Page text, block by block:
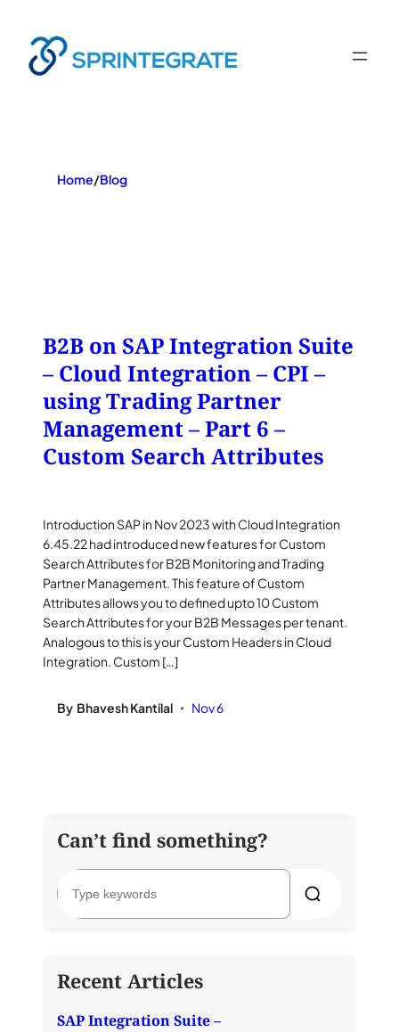
content
Home/Blog
B2B on SAP Integration Suite
– Cloud Integration – CPI –
using Trading Partner
Management – Part 6 –
Custom Search Attributes
Introduction SAP in Nov 2023 with Cloud Integration
6.45.22 had introduced new features for Custom
Search Attributes for B2B Monitoring and Trading
Partner Management. This feature of Custom
Attributes allows you to defined upto 10 Custom
Search Attributes for your B2B Messages per tenant.
Analogous to this is your Custom Headers in Cloud
Integration. Custom […]
By Bhavesh Kantilal • Nov 6
Can’t find something?
e
h
Recent Articles
SAP Integration Suite –